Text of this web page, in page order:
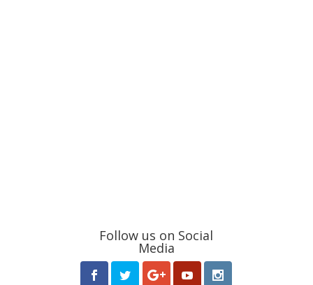
Follow us on Social
Media